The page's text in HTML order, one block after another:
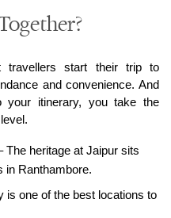
and convenience. And
your itinerary, you take the
The heritage at Jaipur sits
in Ranthambore.
is one of the best locations to